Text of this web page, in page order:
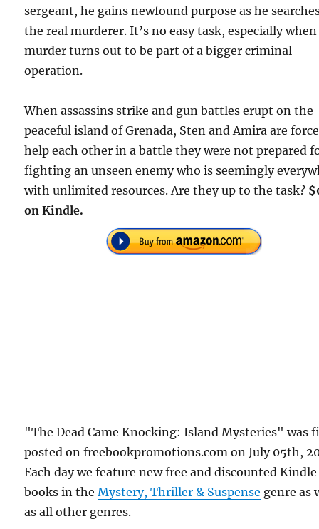
sergeant, he gains newfound purpose as he
the real murderer. It’s no easy task, especially
murder turns out to be part of a bigger criminal
operation.
When assassins strike and gun battles erupt on the
peaceful island of Grenada, Sten and Amira are
help each other in a battle they were not prepared
fighting an unseen enemy who is seemingly
with unlimited resources. Are they up to the task?
on Kindle.
"The Dead Came Knocking: Island Mysteries" was
posted on freebookpromotions.com on July 05th,
Each day we feature new free and discounted Kindle
books in theMystery, Thriller & Suspense genre as
as all other genres.